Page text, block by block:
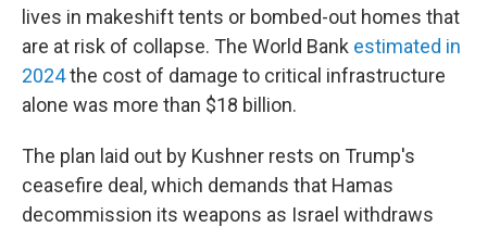
lives in makeshift tents or bombed-out homes that
are at risk of collapse. The World Bank estimated in
2024the cost of damage to critical infrastructure
alone was more than $18 billion.
The plan laid out by Kushner rests on Trump's
ceasefire deal, which demands that Hamas
decommission its weapons as Israel withdraws